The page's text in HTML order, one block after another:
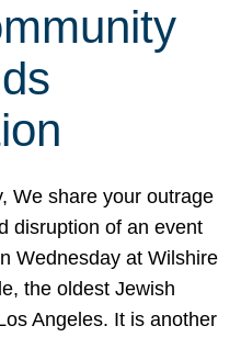
We share your outrage
disruption of an event
Wednesday at Wilshire
the oldest Jewish
Angeles. It is another